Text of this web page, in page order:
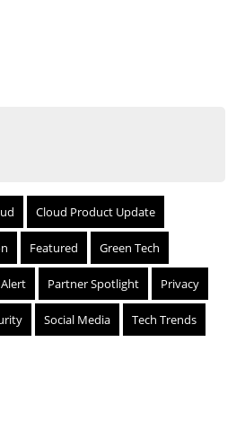
Cloud Product Update
Featured Green Tech
Partner Spotlight Privacy
Social Media Tech Trends